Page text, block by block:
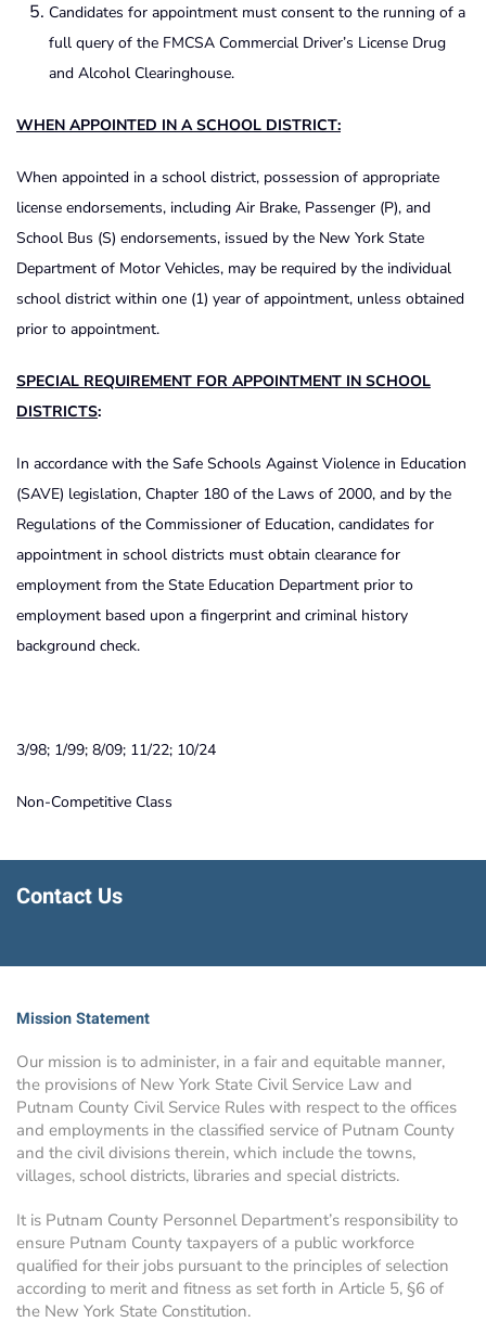
Candidates for appointment must consent to the running of a
full query of the FMCSA Commercial Driver’s License Drug
and Alcohol Clearinghouse.
WHEN APPOINTED IN A SCHOOL DISTRICT:
When appointed in a school district, possession of appropriate
license endorsements, including Air Brake, Passenger (P), and
School Bus (S) endorsements, issued by the New York State
Department of Motor Vehicles, may be required by the individual
school district within one (1) year of appointment, unless obtained
prior to appointment.
SPECIAL REQUIREMENT FOR APPOINTMENT IN SCHOOL
DISTRICTS:
In accordance with the Safe Schools Against Violence in Education
(SAVE) legislation, Chapter 180 of the Laws of 2000, and by the
Regulations of the Commissioner of Education, candidates for
appointment in school districts must obtain clearance for
employment from the State Education Department prior to
employment based upon a fingerprint and criminal history
background check.
3/98; 1/99; 8/09; 11/22; 10/24
Non-Competitive Class
Contact Us
Mission Statement
Our mission is to administer, in a fair and equitable manner,
the provisions of New York State Civil Service Law and
Putnam County Civil Service Rules with respect to the offices
and employments in the classified service of Putnam County
and the civil divisions therein, which include the towns,
villages, school districts, libraries and special districts.
It is Putnam County Personnel Department’s responsibility to
ensure Putnam County taxpayers of a public workforce
qualified for their jobs pursuant to the principles of selection
according to merit and fitness as set forth in Article 5, §6 of
the New York State Constitution.